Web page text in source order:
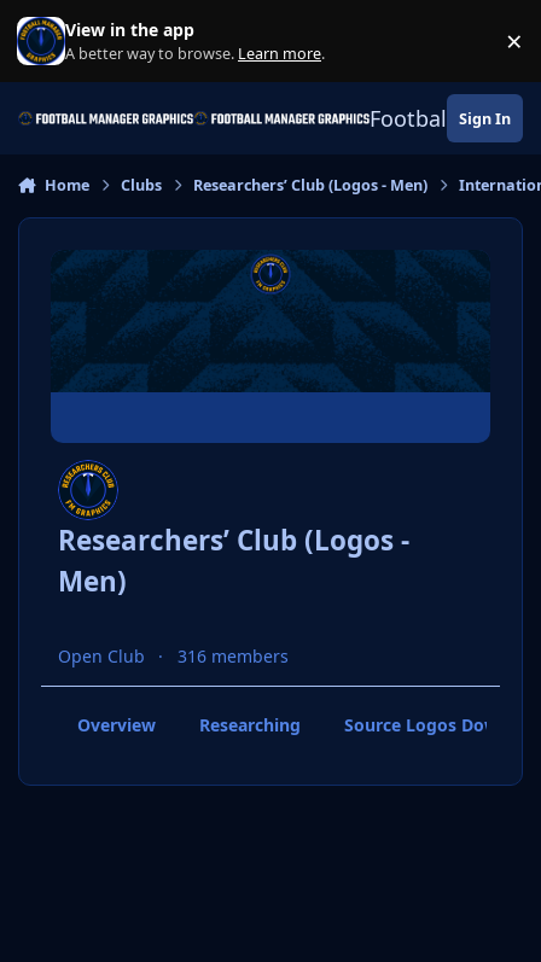
Skip to content
View in the app
A better way to browse. Learn more. ×
Football Sign In
Home Clubs Researchers’ Club (Logos - Men)
Researchers’ Club (Logos -
Men)
Open Club 316 members
Overview Researching Source Logos